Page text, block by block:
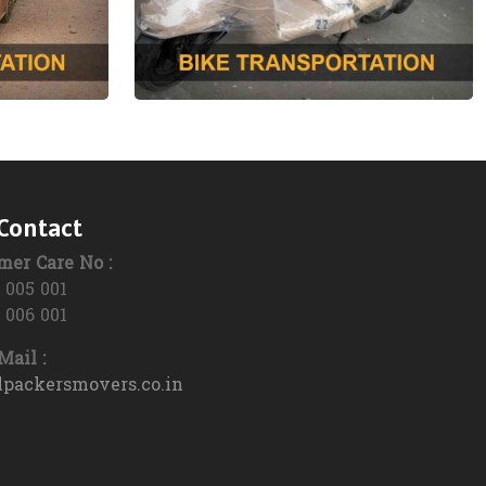
Packers and Movers in Ukhrul
Packers and Movers in Imphal West
Care No :
001
001
: